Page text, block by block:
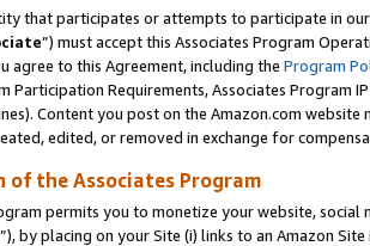
that participates or attempts to participate in
”) must accept this Associates Program
agree to this Agreement, including the Program
Participation Requirements, Associates Program
Content you post on the Amazon.com
edited, or removed in exchange for
of the Associates Program
permits you to monetize your website,
”), by placing on your Site (i) links to an Amazon